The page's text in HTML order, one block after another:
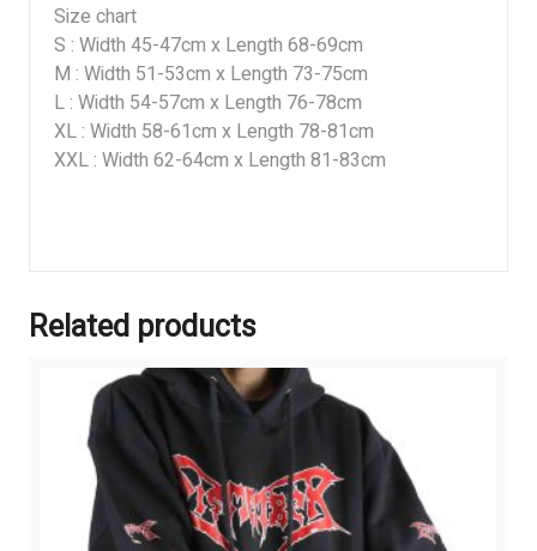
Size chart
S : Width 45-47cm x Length 68-69cm
M : Width 51-53cm x Length 73-75cm
L : Width 54-57cm x Length 76-78cm
XL : Width 58-61cm x Length 78-81cm
XXL : Width 62-64cm x Length 81-83cm
Related products